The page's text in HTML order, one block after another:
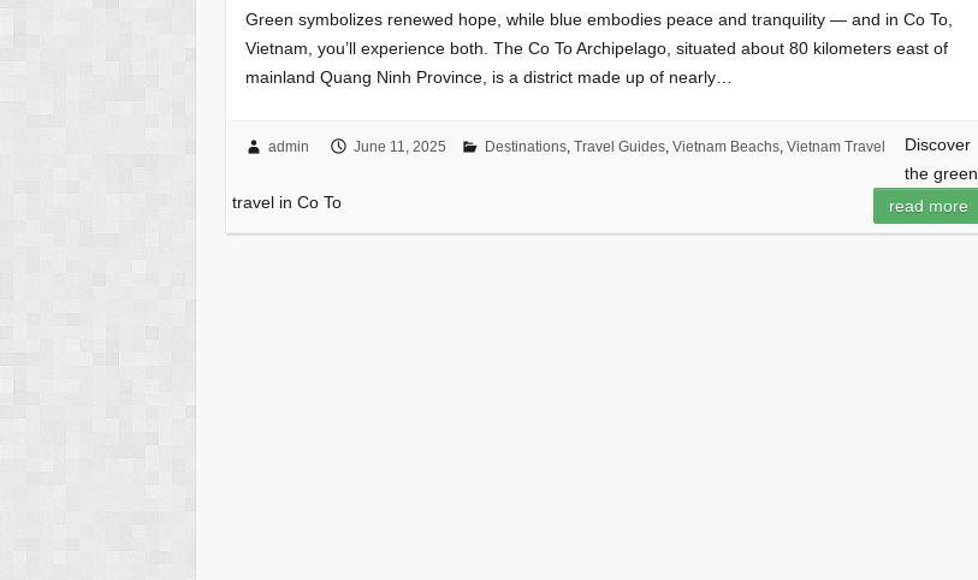
Green symbolizes renewed hope, while blue embodies peace and tranquility — and in Co To,
Vietnam, you’ll experience both. The Co To Archipelago, situated about 80 kilometers east of
mainland Quang Ninh Province, is a district made up of nearly…
admin June 11, 2025 Destinations, Travel Guides, Vietnam Beachs, Vietnam Travel
Discover
the green
travel in Co To
read more